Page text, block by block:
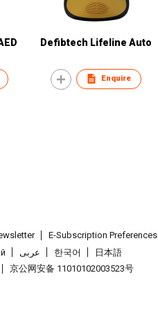
Defibtech Lifeline Auto
Enquire
E-Subscription Preferences
عربى 한국어
日本語
京公网安备 11010102003523号